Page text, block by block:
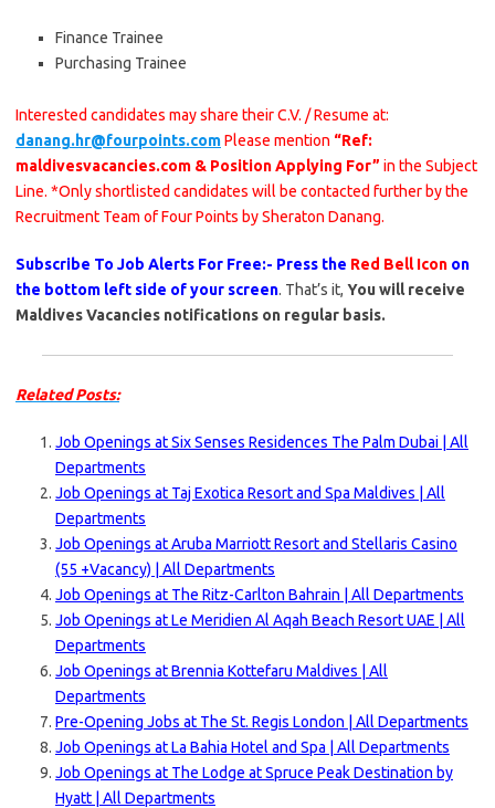
Finance Trainee
Purchasing Trainee
Interested candidates may share their C.V. / Resume at:
danang.hr@fourpoints.comPlease mention “Ref:
maldivesvacancies.com & Position Applying For” in the Subject
Line. *Only shortlisted candidates will be contacted further by the
Recruitment Team of Four Points by Sheraton Danang.
Subscribe To Job Alerts For Free:- Press the Red Bell Icon on
the bottom left side of your screen. That’s it, You will receive
Maldives Vacancies notifications on regular basis.
Related Posts:
Job Openings at Six Senses Residences The Palm Dubai | All
Departments
Job Openings at Taj Exotica Resort and Spa Maldives | All
Departments
Job Openings at Aruba Marriott Resort and Stellaris Casino
(55 +Vacancy) | All Departments
Job Openings at The Ritz-Carlton Bahrain | All Departments
Job Openings at Le Meridien Al Aqah Beach Resort UAE | All
Departments
Job Openings at Brennia Kottefaru Maldives | All
Departments
Pre-Opening Jobs at The St. Regis London | All Departments
Job Openings at La Bahia Hotel and Spa | All Departments
Job Openings at The Lodge at Spruce Peak Destination by
Hyatt | All Departments